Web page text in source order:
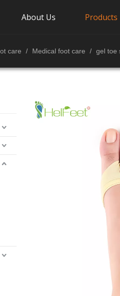
About Us Products
care / Medical foot care / gel toe